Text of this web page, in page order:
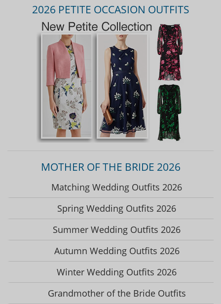
2026 PETITE OCCASION OUTFITS
MOTHER OF THE BRIDE 2026
Matching Wedding Outfits 2026
Spring Wedding Outfits 2026
Summer Wedding Outfits 2026
Autumn Wedding Outfits 2026
Winter Wedding Outfits 2026
Grandmother of the Bride Outfits